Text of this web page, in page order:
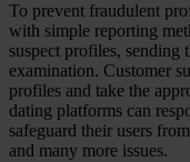
To prevent fraudulent
with simple reporting
suspect profiles, sending
examination. Customer
profiles and take the
dating platforms can
safeguard their users
and many more issues.